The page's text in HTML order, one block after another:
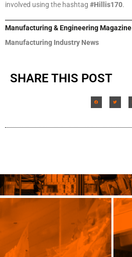
involved using the hashtag #Hillis170.
Manufacturing & Engineering Magazine
Manufacturing Industry News
SHARE THIS POST